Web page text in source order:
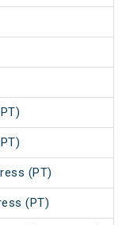
(PT)
(PT)